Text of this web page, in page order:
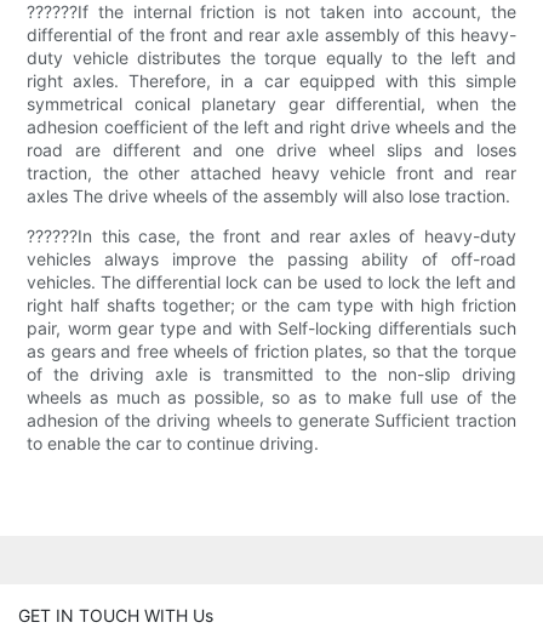
??????If the internal friction is not taken into account, the
differential of the front and rear axle assembly of this heavy-
duty vehicle distributes the torque equally to the left and
right axles. Therefore, in a car equipped with this simple
symmetrical conical planetary gear differential, when the
adhesion coefficient of the left and right drive wheels and the
road are different and one drive wheel slips and loses
traction, the other attached heavy vehicle front and rear
axles The drive wheels of the assembly will also lose traction.
??????In this case, the front and rear axles of heavy-duty
vehicles always improve the passing ability of off-road
vehicles. The differential lock can be used to lock the left and
right half shafts together; or the cam type with high friction
pair, worm gear type and with Self-locking differentials such
as gears and free wheels of friction plates, so that the torque
of the driving axle is transmitted to the non-slip driving
wheels as much as possible, so as to make full use of the
adhesion of the driving wheels to generate Sufficient traction
to enable the car to continue driving.
GET IN TOUCH WITH Us